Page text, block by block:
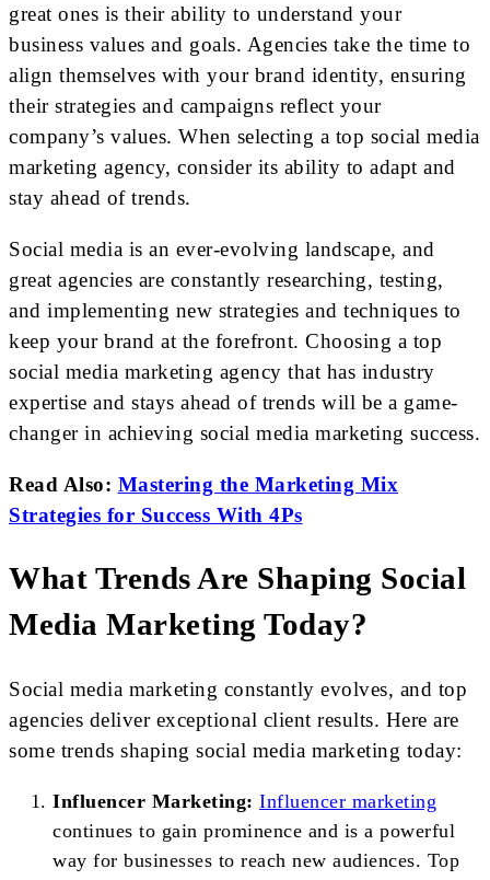
great ones is their ability to understand your
business values and goals. Agencies take the time to
align themselves with your brand identity, ensuring
their strategies and campaigns reflect your
company’s values. When selecting a top social media
marketing agency, consider its ability to adapt and
stay ahead of trends.
Social media is an ever-evolving landscape, and
great agencies are constantly researching, testing,
and implementing new strategies and techniques to
keep your brand at the forefront. Choosing a top
social media marketing agency that has industry
expertise and stays ahead of trends will be a game-
changer in achieving social media marketing success.
Read Also: Mastering the Marketing Mix
Strategies for Success With 4Ps
What Trends Are Shaping Social
Media Marketing Today?
Social media marketing constantly evolves, and top
agencies deliver exceptional client results. Here are
some trends shaping social media marketing today:
Influencer Marketing: Influencer marketing
continues to gain prominence and is a powerful
way for businesses to reach new audiences. Top